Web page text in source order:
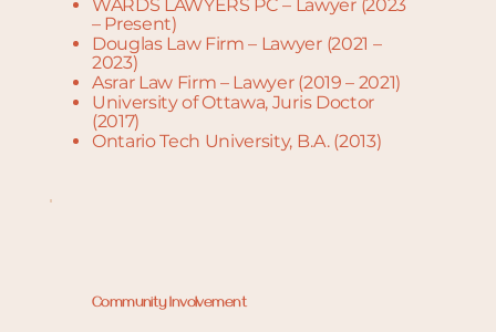
WARDS LAWYERS PC – Lawyer (2023
– Present)
Douglas Law Firm – Lawyer (2021 –
2023)
Asrar Law Firm – Lawyer (2019 – 2021)
University of Ottawa, Juris Doctor
(2017)
Ontario Tech University, B.A. (2013)
Community Involvement